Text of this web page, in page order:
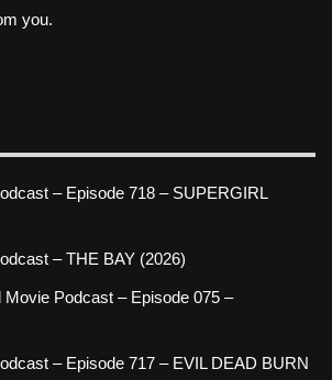
you.
– Episode 718 – SUPERGIRL
– THE BAY (2026)
Movie Podcast – Episode 075 –
– Episode 717 – EVIL DEAD BURN